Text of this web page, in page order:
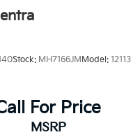
Stock: MH7166JMModel: 12113
For Price
MSRP